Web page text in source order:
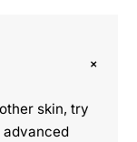
+
skin, try
advanced